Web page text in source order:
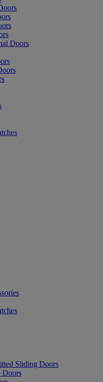
Doors
Sliding Doors
Doors